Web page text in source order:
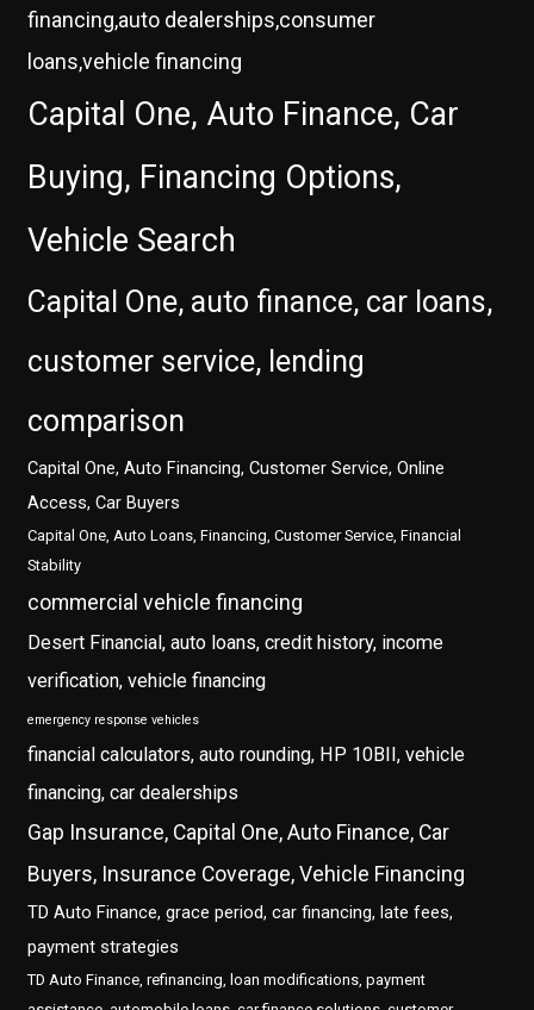
financing,auto dealerships,consumer
loans,vehicle financing
Capital One, Auto Finance, Car
Buying, Financing Options,
Vehicle Search
Capital One, auto finance, car loans,
customer service, lending
comparison
Capital One, Auto Financing, Customer Service, Online
Access, Car Buyers
Capital One, Auto Loans, Financing, Customer Service, Financial
Stability
commercial vehicle financing
Desert Financial, auto loans, credit history, income
verification, vehicle financing
emergency response vehicles
financial calculators, auto rounding, HP 10BII, vehicle
financing, car dealerships
Gap Insurance, Capital One, Auto Finance, Car
Buyers, Insurance Coverage, Vehicle Financing
TD Auto Finance, grace period, car financing, late fees,
payment strategies
TD Auto Finance, refinancing, loan modifications, payment